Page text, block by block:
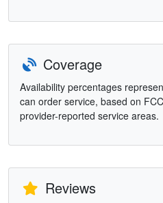
Coverage
Availability percentages
can order service, based on
provider-reported service areas.
Reviews